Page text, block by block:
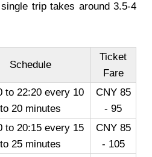
trip takes around 3.5-4
Schedule
Ticket
Fare
to 22:20 every 10
to 20 minutes
CNY 85
- 95
to 20:15 every 15
to 25 minutes
CNY 85
- 105